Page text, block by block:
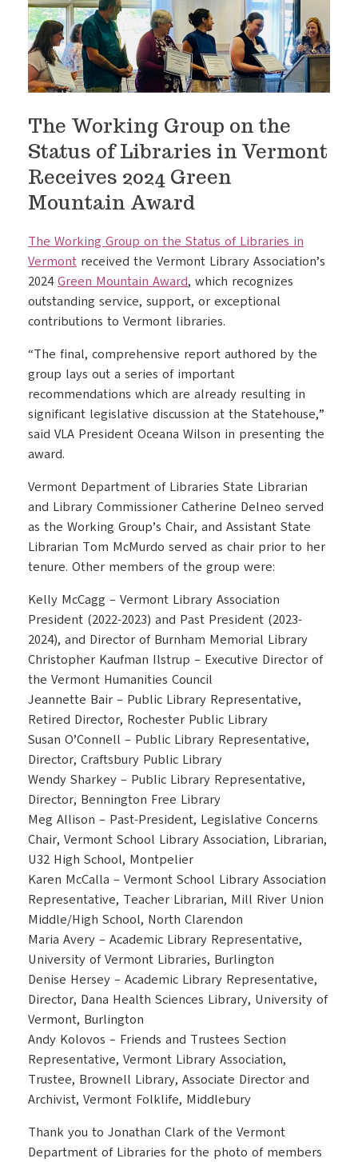
The Working Group on the
Status of Libraries in Vermont
Receives 2024 Green
Mountain Award
The Working Group on the Status of Libraries in
Vermont received the Vermont Library Association’s
2024Green Mountain Award, which recognizes
outstanding service, support, or exceptional
contributions to Vermont libraries.
“The final, comprehensive report authored by the
group lays out a series of important
recommendations which are already resulting in
significant legislative discussion at the Statehouse,”
said VLA President Oceana Wilson in presenting the
award.
Vermont Department of Libraries State Librarian
and Library Commissioner Catherine Delneo served
as the Working Group’s Chair, and Assistant State
Librarian Tom McMurdo served as chair prior to her
tenure. Other members of the group were:
Kelly McCagg – Vermont Library Association
President (2022-2023) and Past President (2023-
2024), and Director of Burnham Memorial Library
Christopher Kaufman Ilstrup – Executive Director of
the Vermont Humanities Council
Jeannette Bair – Public Library Representative,
Retired Director, Rochester Public Library
Susan O’Connell – Public Library Representative,
Director, Craftsbury Public Library
Wendy Sharkey – Public Library Representative,
Director, Bennington Free Library
Meg Allison – Past-President, Legislative Concerns
Chair, Vermont School Library Association, Librarian,
U32 High School, Montpelier
Karen McCalla – Vermont School Library Association
Representative, Teacher Librarian, Mill River Union
Middle/High School, North Clarendon
Maria Avery – Academic Library Representative,
University of Vermont Libraries, Burlington
Denise Hersey – Academic Library Representative,
Director, Dana Health Sciences Library, University of
Vermont, Burlington
Andy Kolovos – Friends and Trustees Section
Representative, Vermont Library Association,
Trustee, Brownell Library, Associate Director and
Archivist, Vermont Folklife, Middlebury
Thank you to Jonathan Clark of the Vermont
Department of Libraries for the photo of members